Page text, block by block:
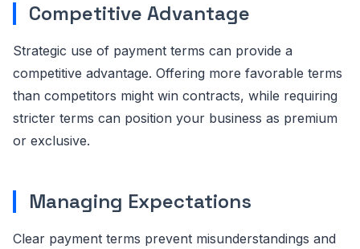
Competitive Advantage
Strategic use of payment terms can provide a
competitive advantage. Offering more favorable terms
than competitors might win contracts, while requiring
stricter terms can position your business as premium
or exclusive.
Managing Expectations
Clear payment terms prevent misunderstandings and